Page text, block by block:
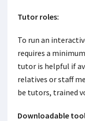
Tutor roles:
To run an
requires a
tutor is helpful if
relatives or staff
be tutors, trained
Downloadable